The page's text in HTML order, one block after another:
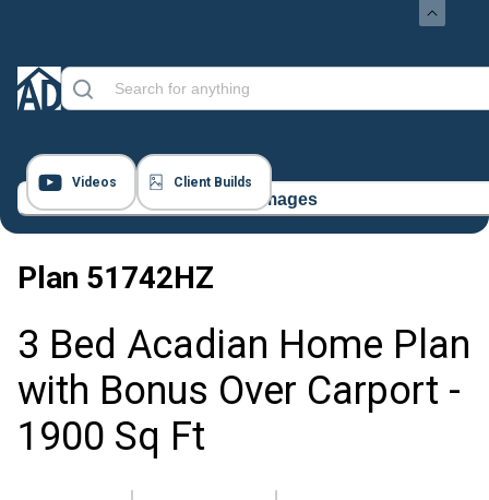
Videos Client Builds
14 Images
Plan 51742HZ
3 Bed Acadian Home Plan
with Bonus Over Carport -
1900 Sq Ft